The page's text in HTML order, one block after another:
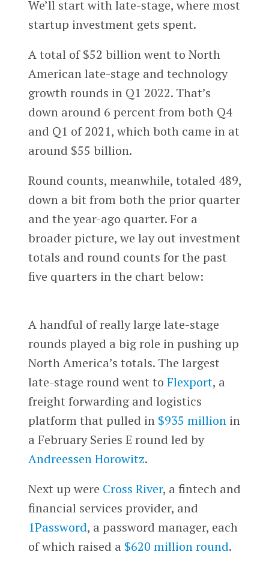
We’ll start with late-stage, where most
startup investment gets spent.
A total of $52 billion went to North
American late-stage and technology
growth rounds in Q1 2022. That’s
down around 6 percent from both Q4
and Q1 of 2021, which both came in at
around $55 billion.
Round counts, meanwhile, totaled 489,
down a bit from both the prior quarter
and the year-ago quarter. For a
broader picture, we lay out investment
totals and round counts for the past
five quarters in the chart below:
A handful of really large late-stage
rounds played a big role in pushing up
North America’s totals. The largest
late-stage round went to Flexport, a
freight forwarding and logistics
platform that pulled in $935 millionin
a February Series E round led by
Andreessen Horowitz.
Next up were Cross River, a fintech and
financial services provider, and
1Password, a password manager, each
of which raised a $620 million round.